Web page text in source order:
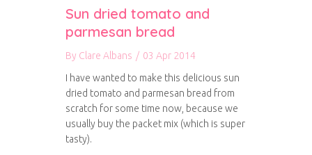
Sun dried tomato and
parmesan bread
By Clare Albans / 03 Apr 2014
I have wanted to make this delicious sun
dried tomato and parmesan bread from
scratch for some time now, because we
usually buy the packet mix (which is super
tasty).